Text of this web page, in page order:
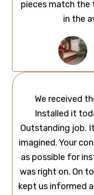
pieces match the
in the
We received
Installed it
Outstanding job.
imagined. Your
as possible for
was right on. On
kept us informed